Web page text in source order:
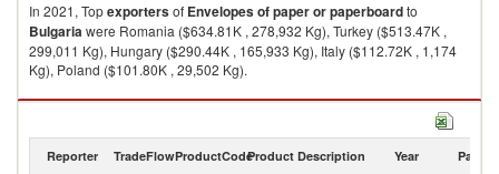
In 2021, Topexportersof Envelopes of paper or paperboardto
Bulgariawere Romania ($634.81K , 278,932 Kg), Turkey ($513.47K ,
299,011 Kg), Hungary ($290.44K , 165,933 Kg), Italy ($112.72K , 1,174
Kg), Poland ($101.80K , 29,502 Kg).
Envelopes of paper or paperboard imports by country in 2021
Reporter TradeFlowProductCodeProduct Description Year Partner